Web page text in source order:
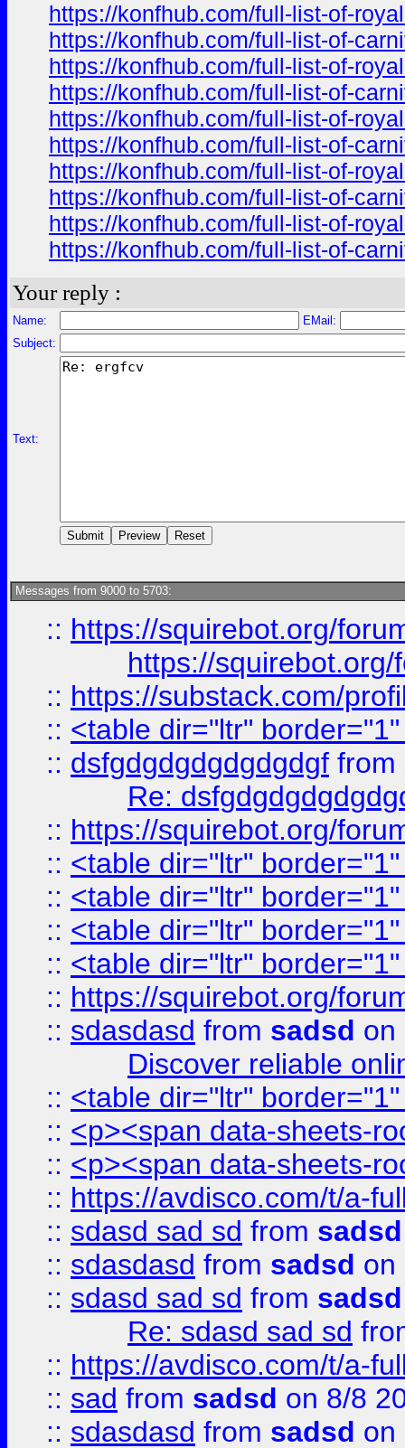
https://konfhub.com/full-list-of-
https://konfhub.com/full-list-of-
https://konfhub.com/full-list-of-
https://konfhub.com/full-list-of-
https://konfhub.com/full-list-of-
https://konfhub.com/full-list-of-
https://konfhub.com/full-list-of-
https://konfhub.com/full-list-of-
https://konfhub.com/full-list-of-
https://konfhub.com/full-list-of-
Your reply :
Name:
EMail:
Subject:
Text:
Messages from 9000 to 5703:
:: https://squirebot.org/
https://
:: https://substack.com/
:: <table dir="ltr"
:: dsfgdgdgdgdgdgdgf from
Re:
:: https://squirebot.org/
:: <table dir="ltr"
:: <table dir="ltr"
:: <table dir="ltr"
:: <table dir="ltr"
:: https://squirebot.org/
:: sdasdasd from sadsd on
Discover reliable
:: <table dir="ltr"
:: <p><span data-sheets-
:: <p><span data-sheets-
:: https://avdisco.com/t/a-
:: sdasd sad sd from sadsd
:: sdasdasd from sadsd on
:: sdasd sad sd from sadsd
Re: sdasd sad sd
:: https://avdisco.com/t/a-
:: sad from sadsd on 8/8
:: sdasdasd from sadsd on